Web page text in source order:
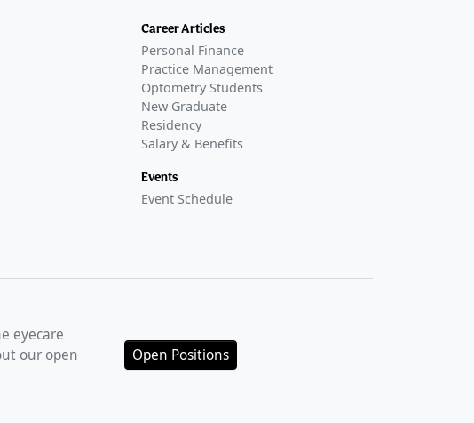
Career Articles
Personal Finance
Practice Management
Optometry Students
New Graduate
Residency
Salary & Benefits
Events
Event Schedule
eyecare
our open
Open Positions